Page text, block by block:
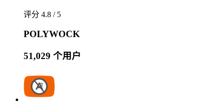
评分 4.8 / 5
POLYWOCK
51,029 个用户